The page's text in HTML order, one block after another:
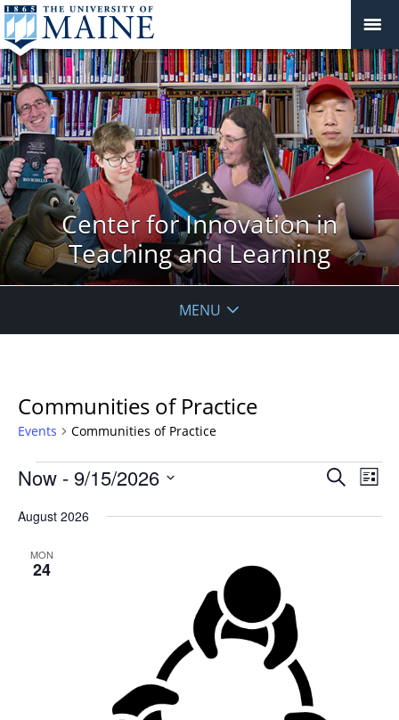
Center for Innovation in
Teaching and Learning
MENU
Communities of Practice
Events Communities of Practice
Events
Events
and
Search
List
Now - 9/15/2026
date.
August 2026
MON
24